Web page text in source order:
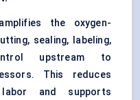
the oxygen-
sealing, labeling,
upstream to
This reduces
and supports